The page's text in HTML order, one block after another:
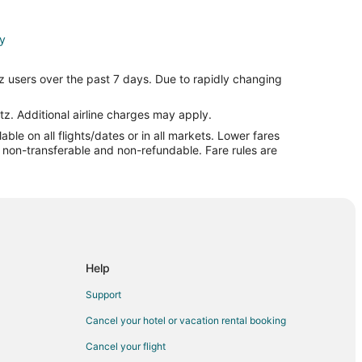
Michigan
over the past 7 days. Due to rapidly changing
Additional airline charges may apply.
on all flights/dates or in all markets. Lower fares
transferable and non-refundable. Fare rules are
Help
Support
Cancel your hotel or vacation rental booking
Cancel your flight